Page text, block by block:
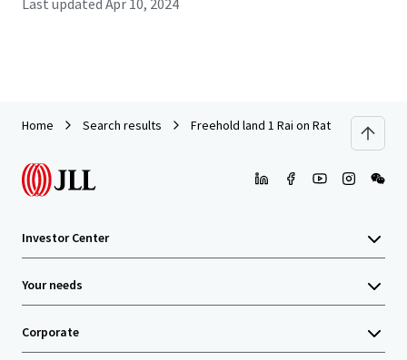
Last updated Apr 10, 2024
Home Search results Freehold land 1 Rai on Ratchadaphisek
Investor Center
Your needs
Corporate